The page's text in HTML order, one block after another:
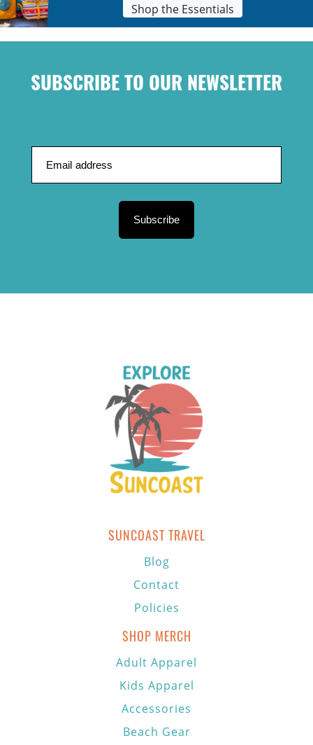
Shop the Essentials
SUBSCRIBE TO OUR NEWSLETTER
Subscribe
SUNCOAST TRAVEL
Blog
Contact
Policies
SHOP MERCH
Adult Apparel
Kids Apparel
Accessories
Beach Gear